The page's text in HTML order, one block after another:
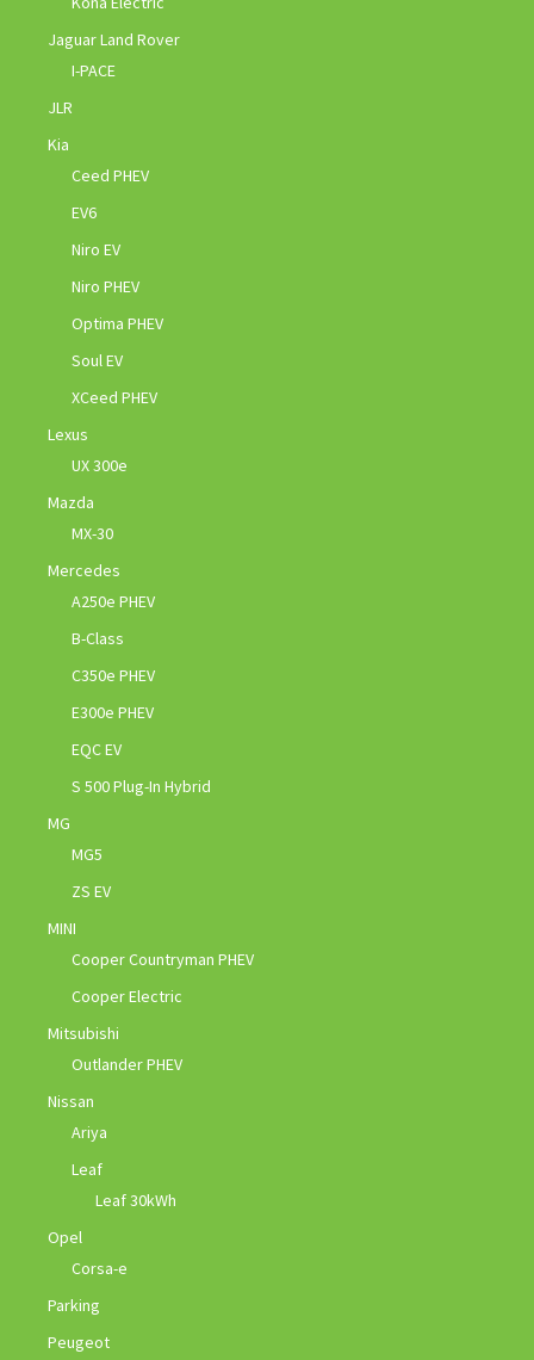
Jaguar Land Rover
I-PACE
JLR
Kia
Ceed PHEV
EV6
Niro EV
Niro PHEV
Optima PHEV
Soul EV
XCeed PHEV
Lexus
UX 300e
Mazda
MX-30
Mercedes
A250e PHEV
B-Class
C350e PHEV
E300e PHEV
EQC EV
S 500 Plug-In Hybrid
MG
MG5
ZS EV
MINI
Cooper Countryman PHEV
Cooper Electric
Mitsubishi
Outlander PHEV
Nissan
Ariya
Leaf
Leaf 30kWh
Opel
Corsa-e
Parking
Peugeot